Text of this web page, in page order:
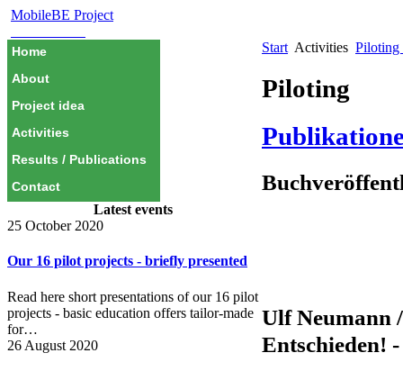
MobileBE Project
Home
About
Project idea
Activities
Results / Publications
Contact
Latest events
25 October 2020
Our 16 pilot projects - briefly presented
Read here short presentations of our 16 pilot
projects - basic education offers tailor-made
for…
26 August 2020
Start Activities Piloting
Piloting
Ulf Neumann
Entschieden!